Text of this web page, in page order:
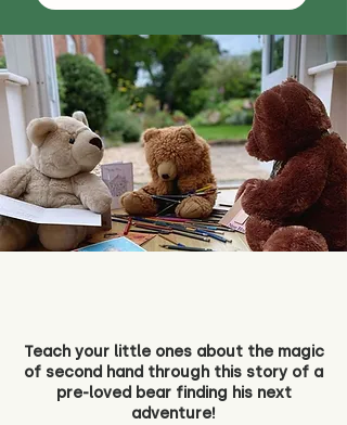
Teach your little ones about the magic
of second hand through this story of a
pre-loved bear finding his next
adventure!